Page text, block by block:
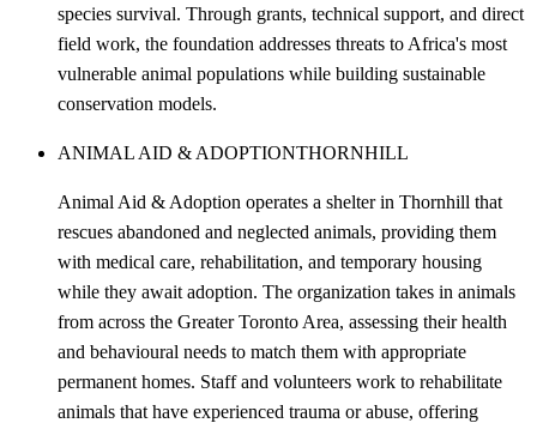
species survival. Through grants, technical support, and direct
field work, the foundation addresses threats to Africa's most
vulnerable animal populations while building sustainable
conservation models.
ANIMAL AID & ADOPTIONTHORNHILL
Animal Aid & Adoption operates a shelter in Thornhill that
rescues abandoned and neglected animals, providing them
with medical care, rehabilitation, and temporary housing
while they await adoption. The organization takes in animals
from across the Greater Toronto Area, assessing their health
and behavioural needs to match them with appropriate
permanent homes. Staff and volunteers work to rehabilitate
animals that have experienced trauma or abuse, offering